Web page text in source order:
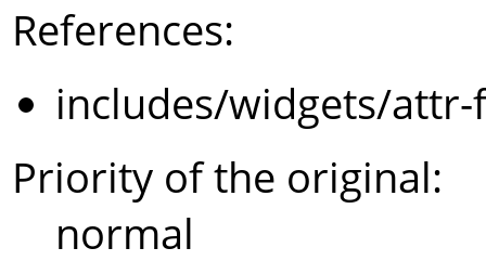
References:
includes/widgets/
Priority of the original:
normal